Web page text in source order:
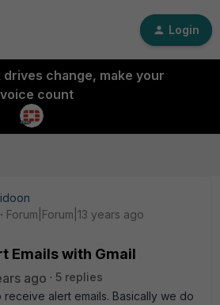
Login
change, make your
voice count
Forum|Forum|13 years ago
Emails with Gmail
ago
5 replies
receive alert emails. Basically we do